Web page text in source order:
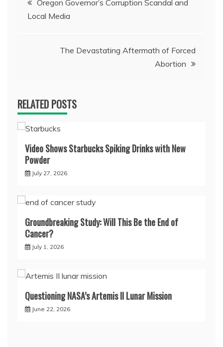
navigation
Oregon Governor’s Corruption Scandal and
Local Media
The Devastating Aftermath of Forced
Abortion
RELATED POSTS
Video Shows Starbucks Spiking Drinks with New
Powder
July 27, 2026
Groundbreaking Study: Will This Be the End of
Cancer?
July 1, 2026
Questioning NASA’s Artemis II Lunar Mission
June 22, 2026